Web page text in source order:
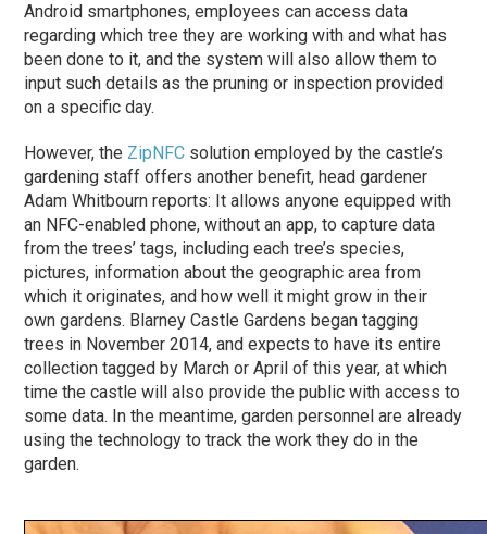
Android smartphones, employees can access data
regarding which tree they are working with and what has
been done to it, and the system will also allow them to
input such details as the pruning or inspection provided
on a specific day.
However, the ZipNFC solution employed by the castle’s
gardening staff offers another benefit, head gardener
Adam Whitbourn reports: It allows anyone equipped with
an NFC-enabled phone, without an app, to capture data
from the trees’ tags, including each tree’s species,
pictures, information about the geographic area from
which it originates, and how well it might grow in their
own gardens. Blarney Castle Gardens began tagging
trees in November 2014, and expects to have its entire
collection tagged by March or April of this year, at which
time the castle will also provide the public with access to
some data. In the meantime, garden personnel are already
using the technology to track the work they do in the
garden.